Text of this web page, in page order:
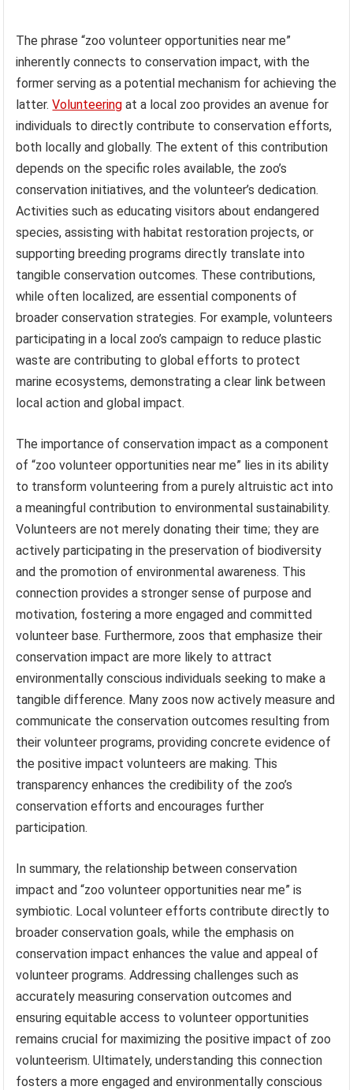
The phrase “zoo volunteer opportunities near me”
inherently connects to conservation impact, with the
former serving as a potential mechanism for achieving the
latter.Volunteering at a local zoo provides an avenue for
individuals to directly contribute to conservation efforts,
both locally and globally. The extent of this contribution
depends on the specific roles available, the zoo’s
conservation initiatives, and the volunteer’s dedication.
Activities such as educating visitors about endangered
species, assisting with habitat restoration projects, or
supporting breeding programs directly translate into
tangible conservation outcomes. These contributions,
while often localized, are essential components of
broader conservation strategies. For example, volunteers
participating in a local zoo’s campaign to reduce plastic
waste are contributing to global efforts to protect
marine ecosystems, demonstrating a clear link between
local action and global impact.
The importance of conservation impact as a component
of “zoo volunteer opportunities near me” lies in its ability
to transform volunteering from a purely altruistic act into
a meaningful contribution to environmental sustainability.
Volunteers are not merely donating their time; they are
actively participating in the preservation of biodiversity
and the promotion of environmental awareness. This
connection provides a stronger sense of purpose and
motivation, fostering a more engaged and committed
volunteer base. Furthermore, zoos that emphasize their
conservation impact are more likely to attract
environmentally conscious individuals seeking to make a
tangible difference. Many zoos now actively measure and
communicate the conservation outcomes resulting from
their volunteer programs, providing concrete evidence of
the positive impact volunteers are making. This
transparency enhances the credibility of the zoo’s
conservation efforts and encourages further
participation.
In summary, the relationship between conservation
impact and “zoo volunteer opportunities near me” is
symbiotic. Local volunteer efforts contribute directly to
broader conservation goals, while the emphasis on
conservation impact enhances the value and appeal of
volunteer programs. Addressing challenges such as
accurately measuring conservation outcomes and
ensuring equitable access to volunteer opportunities
remains crucial for maximizing the positive impact of zoo
volunteerism. Ultimately, understanding this connection
fosters a more engaged and environmentally conscious